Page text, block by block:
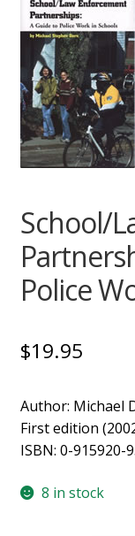
Checkout
Cart
Support
School/
Police
$19.95
Author: Michael
First edition
ISBN: 0-915920-
8 in stock